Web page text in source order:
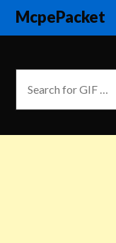
McpePacket